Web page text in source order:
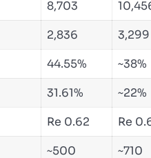
8,703
2,836 3,299
44.55% ~38%
31.61% ~22%
Re 0.62 Re
~500 ~710